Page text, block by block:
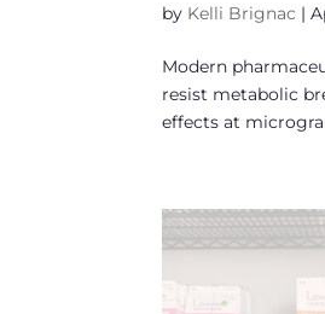
by Kelli Brignac |
Modern
resist metabolic
effects at